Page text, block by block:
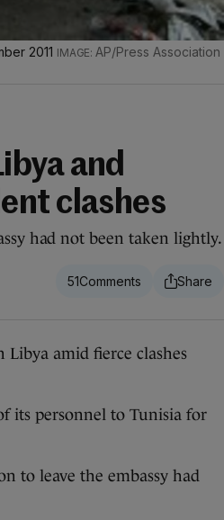
2011
AP/Press Association
and
clashes
had not been taken lightly.
51
Libya amid fierce clashes
its personnel to Tunisia for
to leave the embassy had